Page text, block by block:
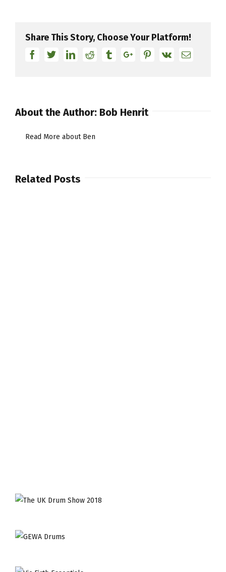
Share This Story, Choose Your Platform!
Facebook
TwitterLinkedin
Reddit TumblrGoogle+Pinterest
Vk Email
About the Author: Bob Henrit
Read More about Ben
Related Posts